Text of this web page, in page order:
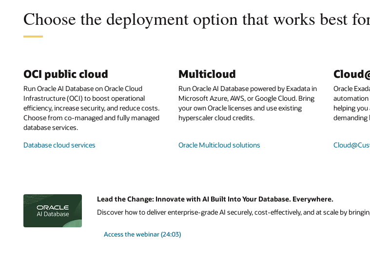
Choose the deployment option that works best
OCI public cloud
Run Oracle AI Database on Oracle Cloud
Infrastructure (OCI) to boost operational
efficiency, increase security, and reduce costs.
Choose from co-managed and fully managed
database services.
Database cloud services
Multicloud
Run Oracle AI Database powered by Exadata in
Microsoft Azure, AWS, or Google Cloud. Bring
your own Oracle licenses and use existing
hyperscaler cloud credits.
Oracle Multicloud solutions
Oracle
automation
helping you
demanding
Lead the Change: Innovate with AI Built Into Your Database. Everywhere.
Discover how to deliver enterprise-grade AI securely, cost-effectively, and at scale by
Access the webinar (24:03)